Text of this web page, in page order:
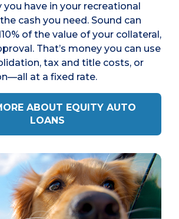
you have in your recreational
cash you need. Sound can
of the value of your collateral,
That’s money you can use
tax and title costs, or
at a fixed rate.
ABOUT EQUITY AUTO
LOANS